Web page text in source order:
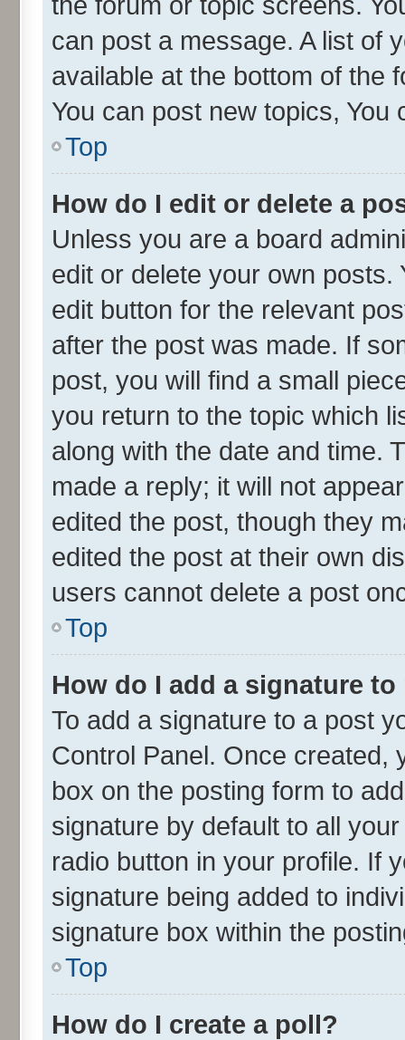
can post a message. A list of
available at the bottom of the
You can post new topics, You
Top
How do I edit or delete a
Unless you are a board
edit or delete your own
edit button for the relevant
after the post was made. If
post, you will find a small
you return to the topic which
along with the date and time.
made a reply; it will not
edited the post, though they
edited the post at their own
users cannot delete a post
Top
How do I add a signature
To add a signature to a post
Control Panel. Once
box on the posting form to
signature by default to all
radio button in your profile. If
signature being added to
signature box within the
Top
How do I create a poll?